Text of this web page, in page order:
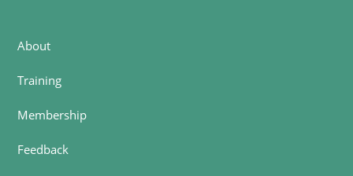
About
Training
Membership
Feedback